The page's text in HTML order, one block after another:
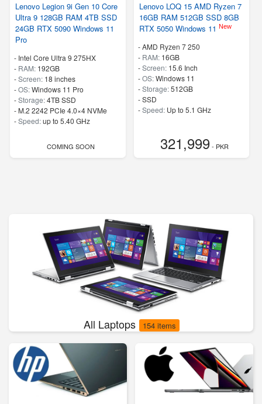
Lenovo Legion 9i Gen 10 Core
Ultra 9 128GB RAM 4TB SSD
24GB RTX 5090 Windows 11
Pro
- Intel Core Ultra 9 275HX
- RAM: 192GB
-Screen: 18 inches
-OS:Windows 11 Pro
-Storage:4TB SSD
- M.2 2242 PCIe 4.0×4 NVMe
-Speed:up to 5.40 GHz
COMING SOON
Lenovo LOQ 15 AMD Ryzen 7
16GB RAM 512GB SSD 8GB
RTX 5050 Windows 11 New
-AMD Ryzen 7 250
- RAM: 16GB
-Screen: 15.6 Inch
-OS:Windows 11
-Storage:512GB
-SSD
-Speed: Up to 5.1 GHz
321,999- PKR
All Laptops 154 items